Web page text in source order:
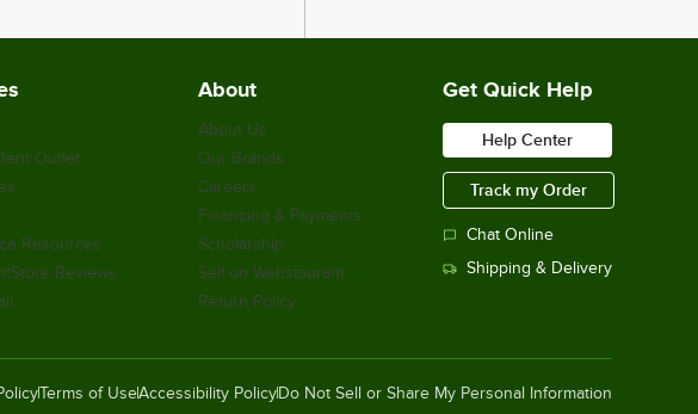
Outlet
Resources
Reviews
About
About Us
Our Brands
Careers
Financing & Payments
Scholarship
Sell on Webstaurant
Return Policy
Get Quick Help
Help Center
Track my Order
Chat Online
Shipping & Delivery
Terms of UseAccessibility PolicyDo Not Sell or Share My Personal Information